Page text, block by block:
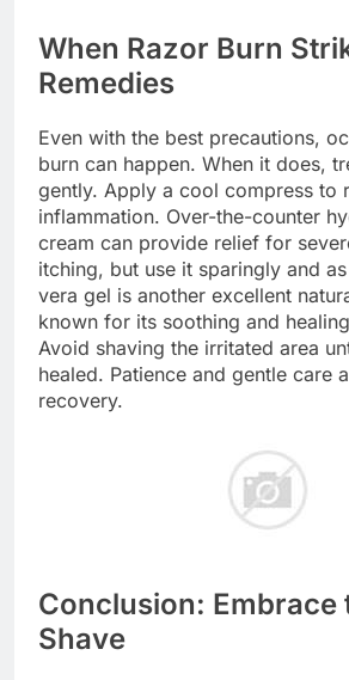
When Razor Burn
Remedies
Even with the best precautions,
burn can happen. When it does,
gently. Apply a cool compress to
inflammation. Over-the-counter
cream can provide relief for
itching, but use it sparingly and
vera gel is another excellent
known for its soothing and
Avoid shaving the irritated area
healed. Patience and gentle care
recovery.
Conclusion: Embrace
Shave